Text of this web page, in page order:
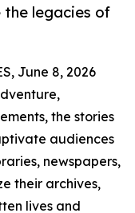
the legacies of
June 8, 2026
the stories
audiences
newspapers,
their archives,
lives and